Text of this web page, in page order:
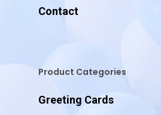
Contact
Product Categories
Greeting Cards